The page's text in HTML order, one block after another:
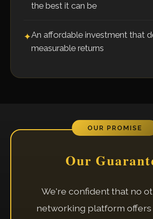
the best it can be
✦An affordable investment that
measurable returns
OUR PROMISE
Our
We're confident that no
networking platform offers